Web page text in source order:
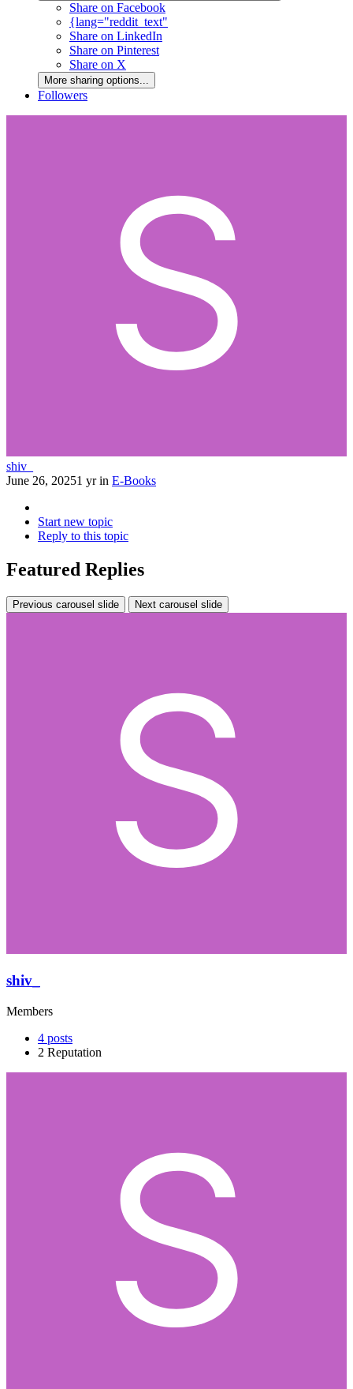
Share on Facebook
{lang="reddit_text"
Share on LinkedIn
Share on Pinterest
Share on X
More sharing options...
Followers
shiv_
June 26, 20251 yrin E-Books
Start new topic
Reply to this topic
Featured Replies
Previous carousel slide Next carousel slide
shiv_
Members
4 posts
2 Reputation